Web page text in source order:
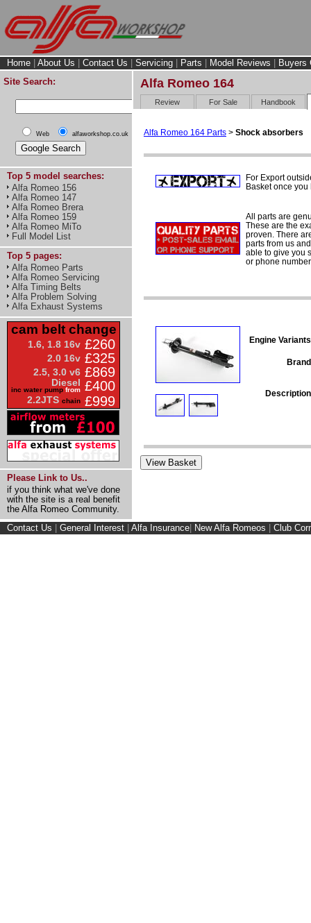
Home About Us Contact Us Servicing Parts Model Reviews
Buyers
Site Search:
Web alfaworkshop.co.uk
Top 5 model searches:
Alfa Romeo 156
Alfa Romeo 147
Alfa Romeo Brera
Alfa Romeo 159
Alfa Romeo MiTo
Full Model List
Top 5 pages:
Alfa Romeo Parts
Alfa Romeo Servicing
Alfa Timing Belts
Alfa Problem Solving
Alfa Exhaust Systems
cam belt change
1.6, 1.8 16v £260
2.0 16v £325
2.5, 3.0 v6 £869
Diesel
inc water pump from £400
2.2JTS chain £999
Please Link to Us..
if you think what we've done
with the site is a real benefit
the Alfa Romeo Community.
Alfa Romeo 164
Review For Sale Handbook
Alfa Romeo 164 Parts > Shock absorbers
For Export
Basket once
All parts are
These are the
proven. There
parts from us
able to give you
or phone
Engine
Contact Us General Interest Alfa Insurance New Alfa Romeos Club